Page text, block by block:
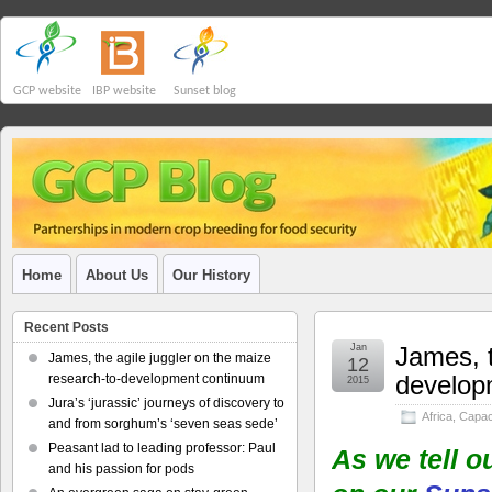
GCP website IBP website Sunset blog
Home About Us Our History
James,
Africa
Jan
12
2015
As we tell
Recent Posts
James, the agile juggler on the maize
research-to-development continuum
Jura’s ‘jurassic’ journeys of discovery to
and from sorghum’s ‘seven seas sede’
Peasant lad to leading professor: Paul
and his passion for pods